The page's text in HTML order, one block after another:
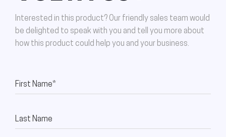
Interested in this product? Our friendly sales team would
be delighted to speak with you and tell you more about
how this product could help you and your business.
First Name*
Last Name